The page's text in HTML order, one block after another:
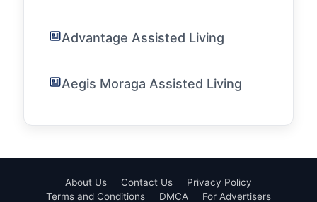
Advantage Assisted Living
Aegis Moraga Assisted Living
About Us Contact Us
Privacy Policy
Terms and Conditions
DMCA For Advertisers